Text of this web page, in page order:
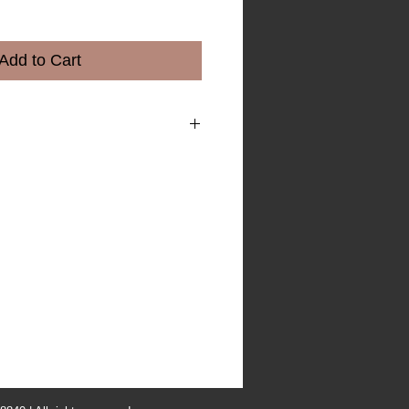
to Cart
as sizing, material, care instructions